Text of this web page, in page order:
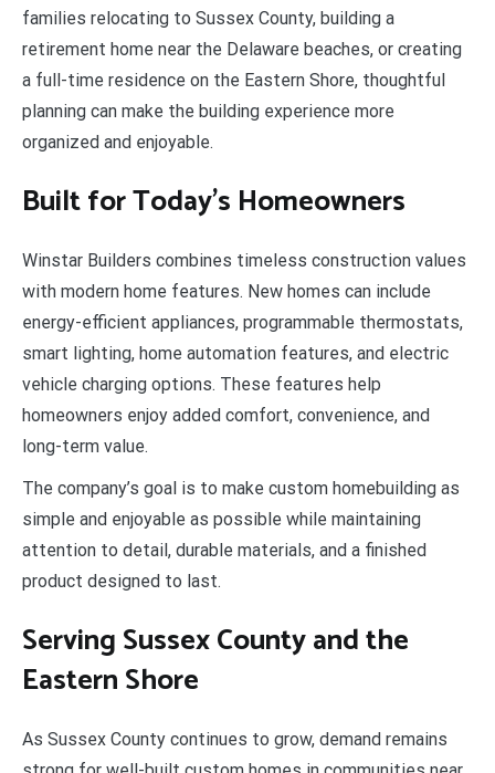
families relocating to Sussex County, building a
retirement home near the Delaware beaches, or creating
a full-time residence on the Eastern Shore, thoughtful
planning can make the building experience more
organized and enjoyable.
Built for Today’s Homeowners
Winstar Builders combines timeless construction values
with modern home features. New homes can include
energy-efficient appliances, programmable thermostats,
smart lighting, home automation features, and electric
vehicle charging options. These features help
homeowners enjoy added comfort, convenience, and
long-term value.
The company’s goal is to make custom homebuilding as
simple and enjoyable as possible while maintaining
attention to detail, durable materials, and a finished
product designed to last.
Serving Sussex County and the
Eastern Shore
As Sussex County continues to grow, demand remains